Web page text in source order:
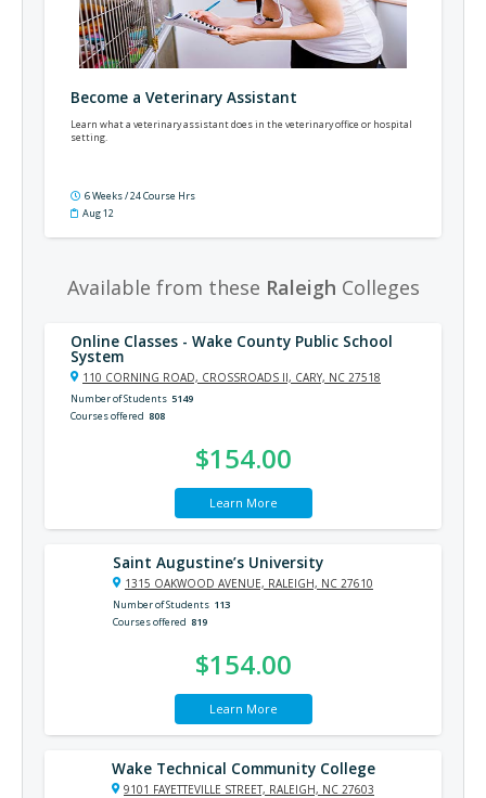
Become a Veterinary Assistant
Learn what a veterinary assistant does in the veterinary office or hospital
setting.
6 Weeks / 24 Course Hrs
Aug 12
Available from these Raleigh Colleges
Online Classes - Wake County Public School
System
110 CORNING ROAD, CROSSROADS II, CARY, NC 27518
Number of Students 5149
Courses offered 808
$154.00
Learn More
Saint Augustine’s University
1315 OAKWOOD AVENUE, RALEIGH, NC 27610
Number of Students 113
Courses offered 819
$154.00
Learn More
Wake Technical Community College
9101 FAYETTEVILLE STREET, RALEIGH, NC 27603